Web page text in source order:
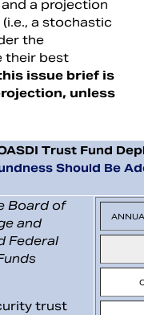
a projection
a stochastic
the
their best
issue brief is
unless
Trust Fund
Should Be
Board of
and
Federal
trust